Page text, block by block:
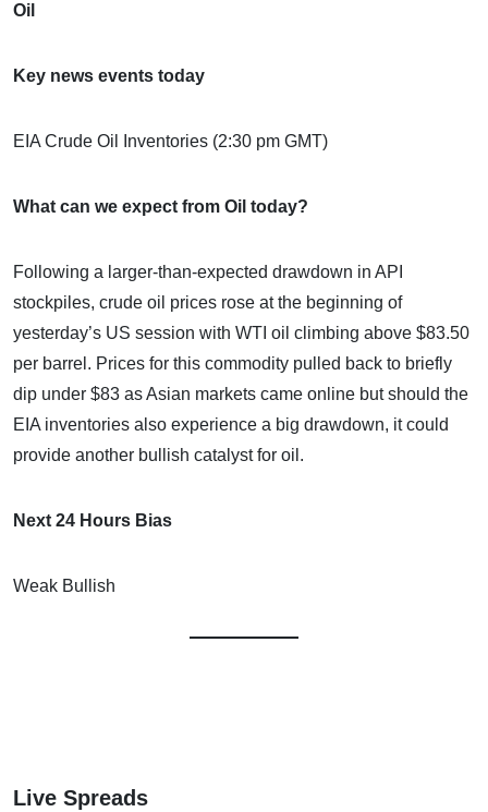
Oil
Key news events today
EIA Crude Oil Inventories (2:30 pm GMT)
What can we expect from Oil today?
Following a larger-than-expected drawdown in API
stockpiles, crude oil prices rose at the beginning of
yesterday’s US session with WTI oil climbing above $83.50
per barrel. Prices for this commodity pulled back to briefly
dip under $83 as Asian markets came online but should the
EIA inventories also experience a big drawdown, it could
provide another bullish catalyst for oil.
Next 24 Hours Bias
Weak Bullish
Live Spreads